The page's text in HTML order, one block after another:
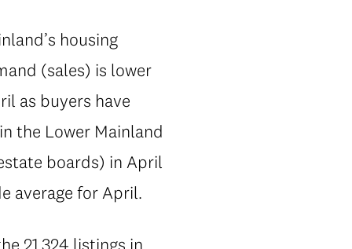
housing
(sales) is lower
as buyers have
the Lower Mainland
boards) in April
average for April.
21,324 listings in